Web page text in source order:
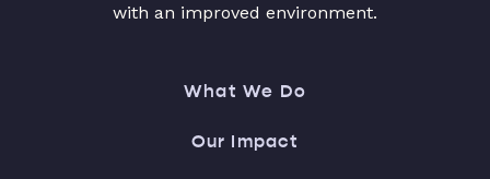
with an improved environment.
What We Do
Our Impact